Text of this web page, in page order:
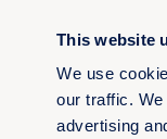
This website
We use
our traffic.
advertising